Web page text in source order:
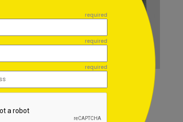
Starting At $1.02
required
required
required